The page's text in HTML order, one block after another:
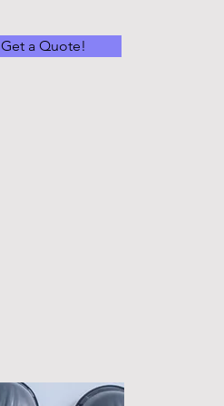
Get a Quote!